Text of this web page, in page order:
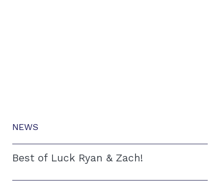
NEWS
Best of Luck Ryan & Zach!